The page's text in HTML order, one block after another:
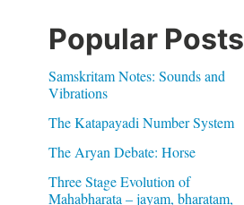
Popular Posts
Samskritam Notes: Sounds and
Vibrations
The Katapayadi Number System
The Aryan Debate: Horse
Three Stage Evolution of
Mahabharata – jayam, bharatam,